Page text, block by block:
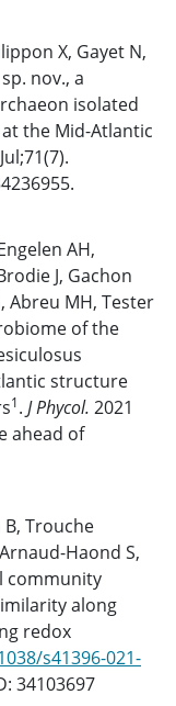
X, Gayet N,
nov., a
isolated
the Mid-Atlantic
AH,
J, Gachon
Abreu MH, Tester
of the
structure
1. J Phycol. 2021
ahead of
B, Trouche
Haond S,
community
along
redox
s41396-021-
34103697